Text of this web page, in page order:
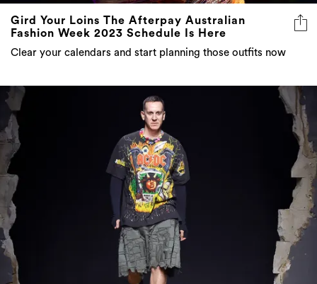
Gird Your Loins The Afterpay Australian
Fashion Week 2023 Schedule Is Here
Clear your calendars and start planning those outfits now